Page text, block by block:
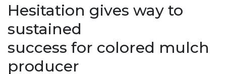
Hesitation gives way to
sustained
success for colored mulch
producer